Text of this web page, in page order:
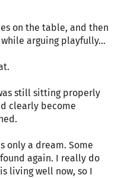
on the table, and then
arguing playfully...
still sitting properly
clearly become
only a dream. Some
again. I really do
living well now, so I